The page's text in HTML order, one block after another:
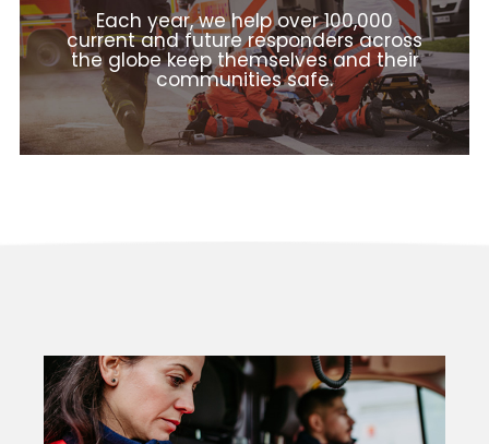
Each year, we help over 100,000
current and future responders across
the globe keep themselves and their
communities safe.